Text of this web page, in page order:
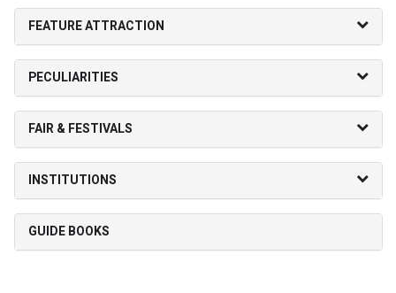
FEATURE ATTRACTION
PECULIARITIES
FAIR & FESTIVALS
INSTITUTIONS
GUIDE BOOKS